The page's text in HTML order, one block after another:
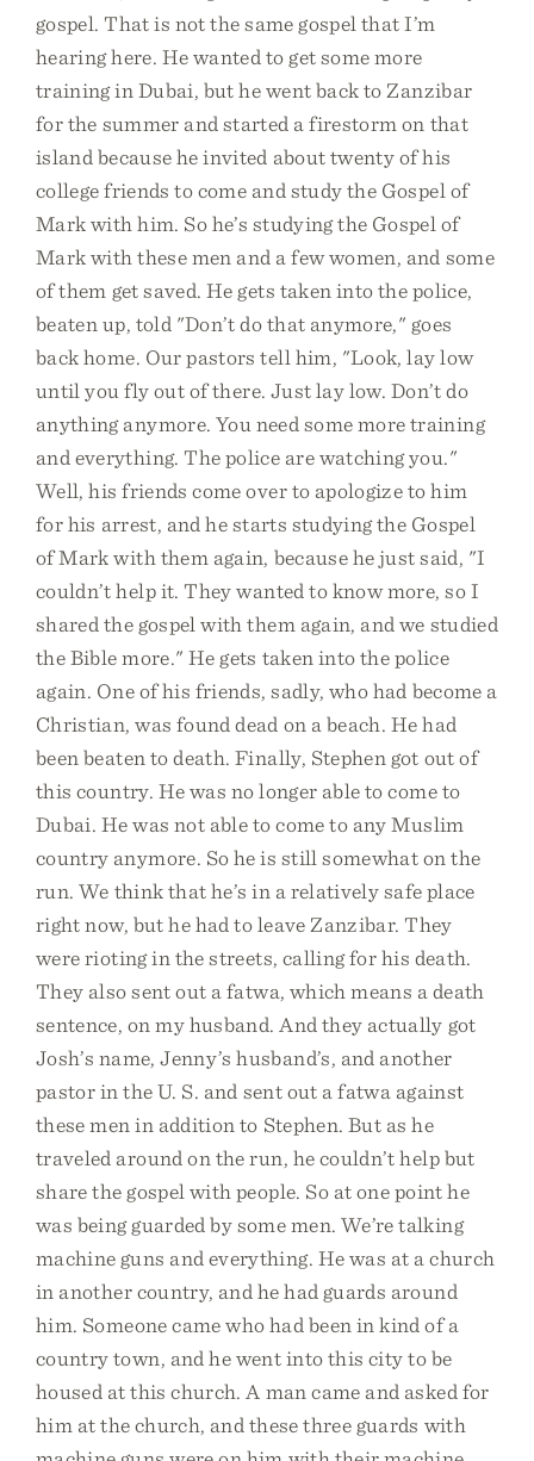
gospel. That is not the same gospel that I’m
hearing here. He wanted to get some more
training in Dubai, but he went back to Zanzibar
for the summer and started a firestorm on that
island because he invited about twenty of his
college friends to come and study the Gospel of
Mark with him. So he’s studying the Gospel of
Mark with these men and a few women, and some
of them get saved. He gets taken into the police,
beaten up, told "Don’t do that anymore," goes
back home. Our pastors tell him, "Look, lay low
until you fly out of there. Just lay low. Don’t do
anything anymore. You need some more training
and everything. The police are watching you."
Well, his friends come over to apologize to him
for his arrest, and he starts studying the Gospel
of Mark with them again, because he just said, "I
couldn’t help it. They wanted to know more, so I
shared the gospel with them again, and we studied
the Bible more." He gets taken into the police
again. One of his friends, sadly, who had become a
Christian, was found dead on a beach. He had
been beaten to death. Finally, Stephen got out of
this country. He was no longer able to come to
Dubai. He was not able to come to any Muslim
country anymore. So he is still somewhat on the
run. We think that he’s in a relatively safe place
right now, but he had to leave Zanzibar. They
were rioting in the streets, calling for his death.
They also sent out a fatwa, which means a death
sentence, on my husband. And they actually got
Josh’s name, Jenny’s husband’s, and another
pastor in the U. S. and sent out a fatwa against
these men in addition to Stephen. But as he
traveled around on the run, he couldn’t help but
share the gospel with people. So at one point he
was being guarded by some men. We’re talking
machine guns and everything. He was at a church
in another country, and he had guards around
him. Someone came who had been in kind of a
country town, and he went into this city to be
housed at this church. A man came and asked for
him at the church, and these three guards with